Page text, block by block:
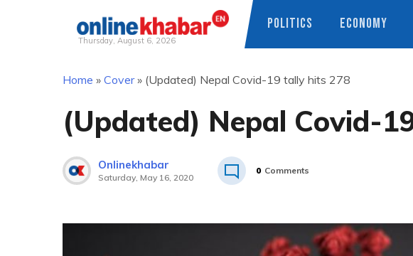
Thursday, August 6, 2026
POLITICS ECONOMY
Home » Cover» (Updated) Nepal Covid-19 tally hits 278
(Updated) Nepal Covid-
Onlinekhabar
Saturday, May 16, 2020
0 Comments